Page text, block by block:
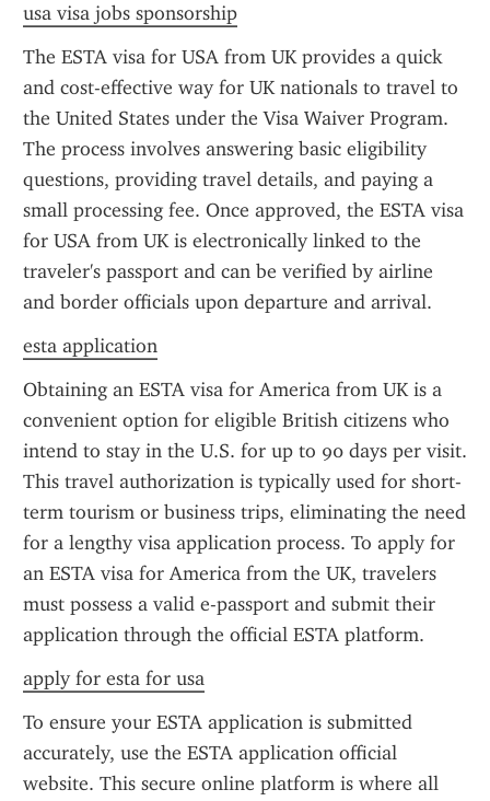
usa visa jobs sponsorship
The ESTA visa for USA from UK provides a quick
and cost-effective way for UK nationals to travel to
the United States under the Visa Waiver Program.
The process involves answering basic eligibility
questions, providing travel details, and paying a
small processing fee. Once approved, the ESTA visa
for USA from UK is electronically linked to the
traveler's passport and can be verified by airline
and border officials upon departure and arrival.
esta application
Obtaining an ESTA visa for America from UK is a
convenient option for eligible British citizens who
intend to stay in the U.S. for up to 90 days per visit.
This travel authorization is typically used for short-
term tourism or business trips, eliminating the need
for a lengthy visa application process. To apply for
an ESTA visa for America from the UK, travelers
must possess a valid e-passport and submit their
application through the official ESTA platform.
apply for esta for usa
To ensure your ESTA application is submitted
accurately, use the ESTA application official
website. This secure online platform is where all